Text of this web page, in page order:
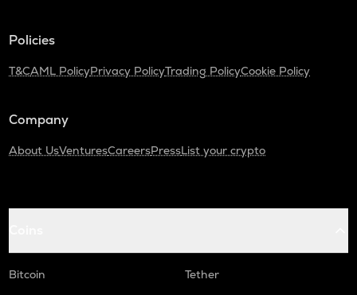
Policies
T&CAML PolicyPrivacy PolicyTrading PolicyCookie Policy
Company
About UsVenturesCareersPressList your crypto
Bitcoin
Tether